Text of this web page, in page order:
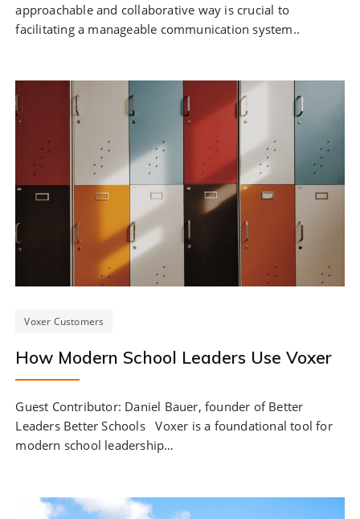
approachable and collaborative way is crucial to
facilitating a manageable communication system..
Voxer Customers
How Modern School Leaders Use Voxer
Guest Contributor: Daniel Bauer, founder of Better
Leaders Better Schools Voxer is a foundational tool for
modern school leadership…